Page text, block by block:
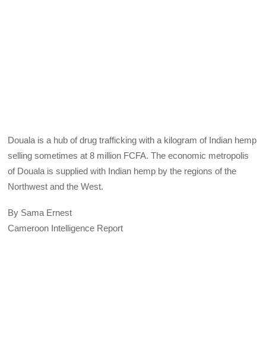
Douala is a hub of drug trafficking with a kilogram of Indian hemp
selling sometimes at 8 million FCFA. The economic metropolis
of Douala is supplied with Indian hemp by the regions of the
Northwest and the West.
By Sama Ernest
Cameroon Intelligence Report